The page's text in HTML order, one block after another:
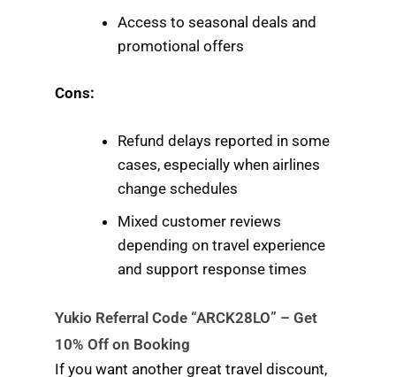
Access to seasonal deals and
promotional offers
Cons:
Refund delays reported in some
cases, especially when airlines
change schedules
Mixed customer reviews
depending on travel experience
and support response times
Yukio Referral Code “ARCK28LO” – Get
10% Off on Booking
If you want another great travel discount,